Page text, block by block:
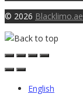
© 2026 Blacklimo.ae
English